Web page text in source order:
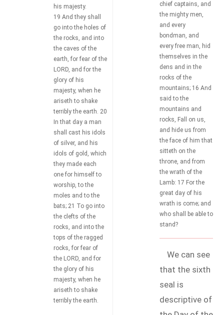
his majesty.
19 And they shall
go into the holes of
the rocks, and into
the caves of the
earth, for fear of the
LORD, and for the
glory of his
majesty, when he
ariseth to shake
terribly the earth. 20
In that day a man
shall cast his idols
of silver, and his
idols of gold, which
they made each
one for himself to
worship, to the
moles and to the
bats; 21 To go into
the clefts of the
rocks, and into the
tops of the ragged
rocks, for fear of
the LORD, and for
the glory of his
majesty, when he
ariseth to shake
terribly the earth.
chief captains, and
the mighty men,
and every
bondman, and
every free man, hid
themselves in the
dens and in the
rocks of the
mountains; 16 And
said to the
mountains and
rocks, Fall on us,
and hide us from
the face of him that
sitteth on the
throne, and from
the wrath of the
Lamb: 17 For the
great day of his
wrath is come; and
who shall be able to
stand?
We can see
that the sixth
seal is
descriptive of